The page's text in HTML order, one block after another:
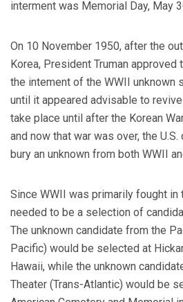
interment was Memorial Day, May
On 10 November 1950, after the
Korea, President Truman approved
the intement of the WWII unknown
until it appeared advisable to
take place until after the Korean
and now that war was over, the
bury an unknown from both WWII
Since WWII was primarily fought in
needed to be a selection of
The unknown candidate from the
Pacific) would be selected at
Hawaii, while the unknown
Theater (Trans-Atlantic) would be